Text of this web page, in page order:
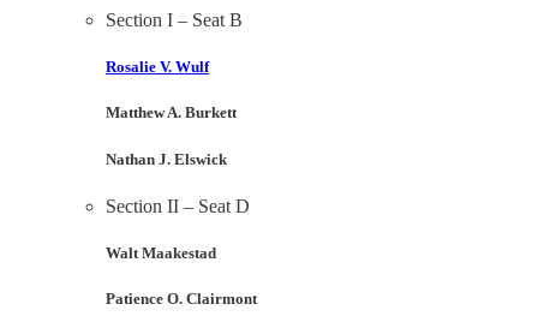
Section I – Seat B
Rosalie V. Wulf
Matthew A. Burkett
Nathan J. Elswick
Section II – Seat D
Walt Maakestad
Patience O. Clairmont